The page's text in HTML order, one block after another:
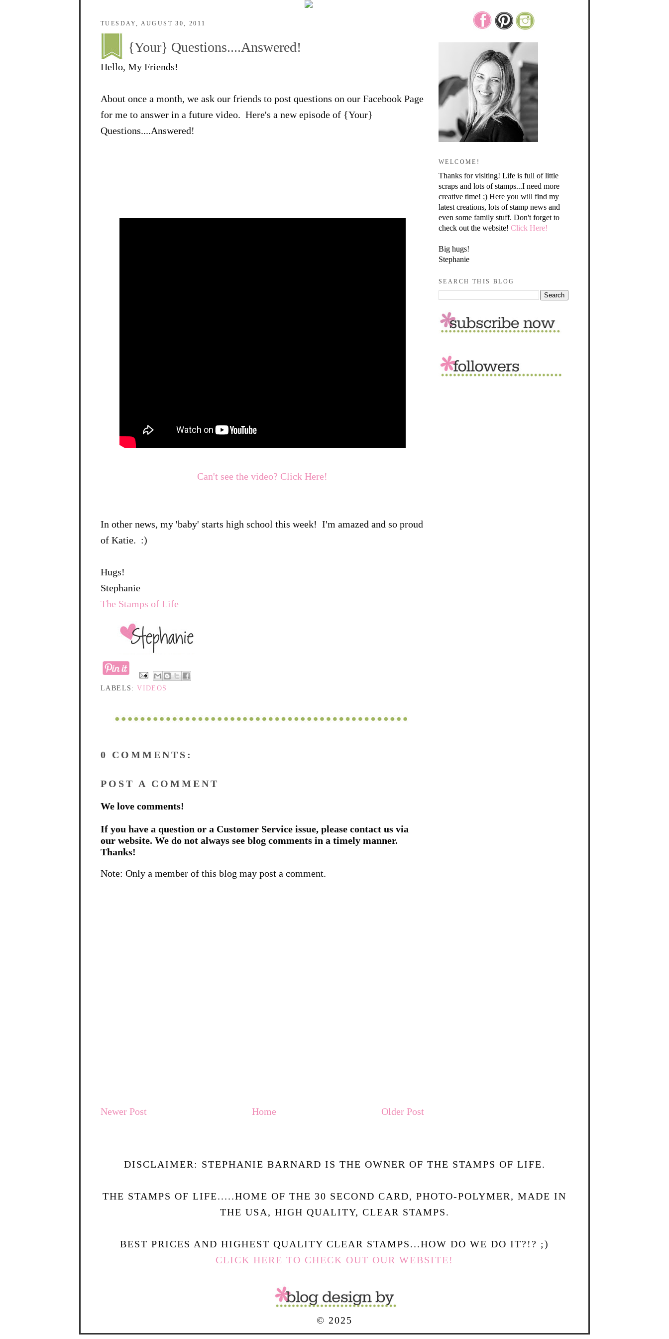
TUESDAY, AUGUST 30, 2011
{Your} Questions....Answered!
Hello, My Friends!
About once a month, we ask our friends to post questions on our Facebook Page
for me to answer in a future video. Here's a new episode of {Your}
Questions....Answered!
Can't see the video? Click Here!
In other news, my 'baby' starts high school this week! I'm amazed and so proud
of Katie. :)
Hugs!
Stephanie
The Stamps of Life
LABELS:VIDEOS
0 COMMENTS:
POST A COMMENT
We love comments!
If you have a question or a Customer Service issue, please contact us via
our website. We do not always see blog comments in a timely manner.
Thanks!
Note: Only a member of this blog may post a comment.
Newer Post Older Post
Home
WELCOME!
Thanks for visiting! Life is full of little
scraps and lots of stamps...I need more
creative time! ;) Here you will find my
latest creations, lots of stamp news and
even some family stuff. Don't forget to
check out the website! Click Here!
Big hugs!
Stephanie
SEARCH THIS BLOG
DISCLAIMER: STEPHANIE BARNARD IS THE OWNER OF THE STAMPS OF LIFE.
THE STAMPS OF LIFE.....HOME OF THE 30 SECOND CARD, PHOTO-POLYMER, MADE IN
THE USA, HIGH QUALITY, CLEAR STAMPS.
BEST PRICES AND HIGHEST QUALITY CLEAR STAMPS...HOW DO WE DO IT?!? ;)
CLICK HERE TO CHECK OUT OUR WEBSITE!
© 2025